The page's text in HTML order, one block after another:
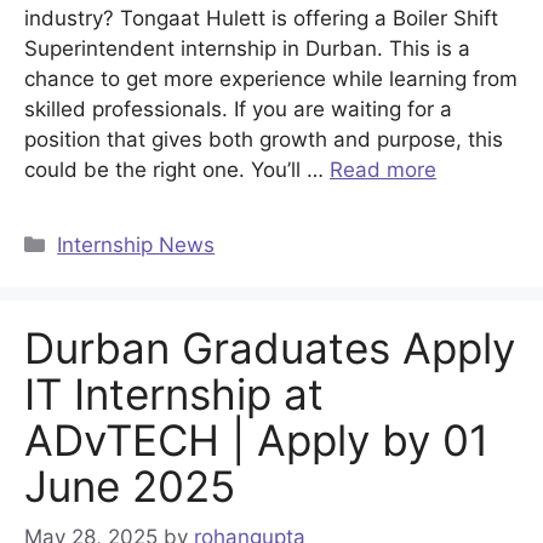
industry? Tongaat Hulett is offering a Boiler Shift
Superintendent internship in Durban. This is a
chance to get more experience while learning from
skilled professionals. If you are waiting for a
position that gives both growth and purpose, this
could be the right one. You’ll … Read more
Categories
Internship News
Durban Graduates Apply
IT Internship at
ADvTECH | Apply by 01
June 2025
May 28, 2025 by rohangupta